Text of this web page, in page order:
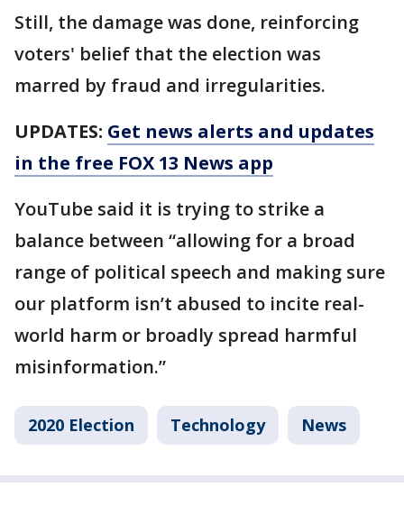
Still, the damage was done, reinforcing
voters' belief that the election was
marred by fraud and irregularities.
UPDATES: Get news alerts and updates
in the free FOX 13 News app
YouTube said it is trying to strike a
balance between “allowing for a broad
range of political speech and making sure
our platform isn’t abused to incite real-
world harm or broadly spread harmful
misinformation.”
2020 Election Technology News